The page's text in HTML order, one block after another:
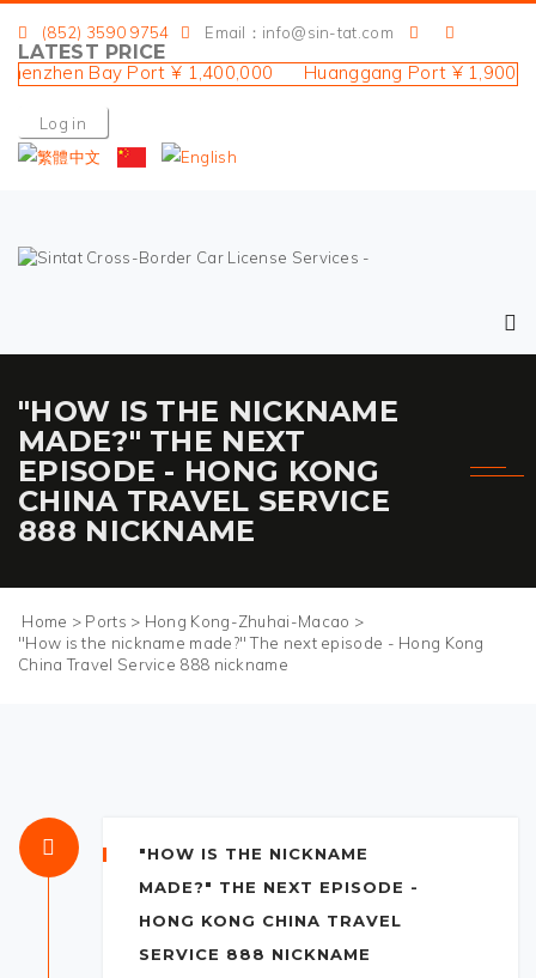
(852) 3590 9754 Email：info@sin-tat.com
LATEST PRICE
Bay Port ¥ 1,400,000 Huanggang Port ¥
Log in
"HOW IS THE NICKNAME
MADE?" THE NEXT
EPISODE - HONG KONG
CHINA TRAVEL SERVICE
888 NICKNAME
Home > Ports > Hong Kong-Zhuhai-Macao >
"How is the nickname made?" The next episode - Hong Kong
China Travel Service 888 nickname
"HOW IS THE NICKNAME
MADE?" THE NEXT EPISODE -
HONG KONG CHINA TRAVEL
SERVICE 888 NICKNAME